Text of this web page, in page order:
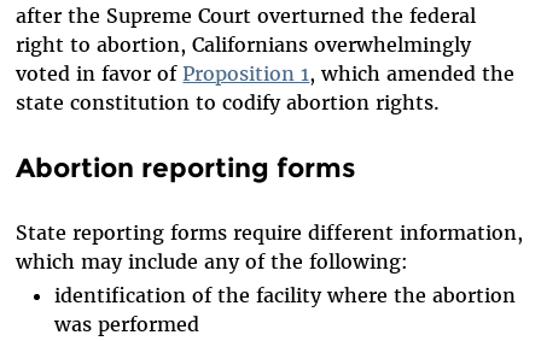
after the Supreme Court overturned the federal
right to abortion, Californians overwhelmingly
voted in favor ofProposition 1, which amended the
state constitution to codify abortion rights.
Abortion reporting forms
State reporting forms require different information,
which may include any of the following:
identification of the facility where the abortion
was performed